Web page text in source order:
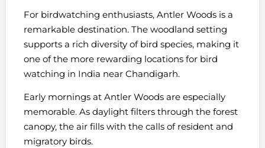
For birdwatching enthusiasts, Antler Woods is a
remarkable destination. The woodland setting
supports a rich diversity of bird species, making it
one of the more rewarding locations for bird
watching in India near Chandigarh.
Early mornings at Antler Woods are especially
memorable. As daylight filters through the forest
canopy, the air fills with the calls of resident and
migratory birds.